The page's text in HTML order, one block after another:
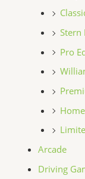
Stern
Pro
Arcade
Driving